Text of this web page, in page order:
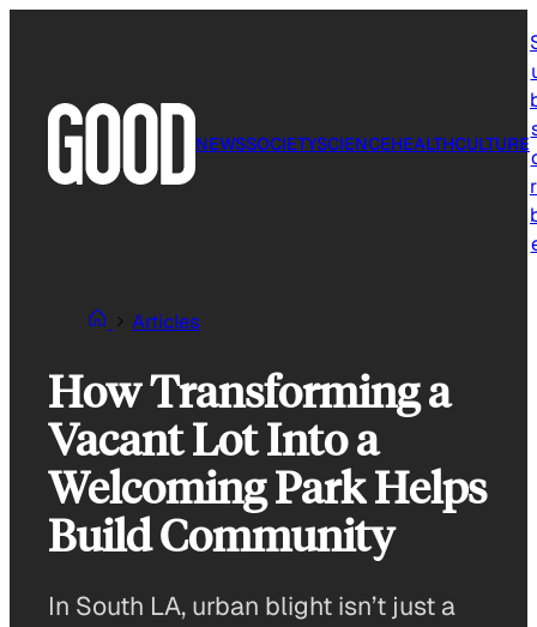
NEWSSOCIETYSCIENCEHEALTHCULTURE
Articles
How Transforming a
Vacant Lot Into a
Welcoming Park Helps
Build Community
In South LA, urban blight isn’t just a